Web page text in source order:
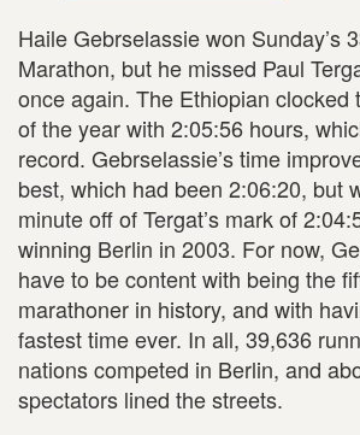
Haile Gebrselassie won Sunday’s
Marathon, but he missed Paul
once again. The Ethiopian clocked
of the year with 2:05:56 hours,
record. Gebrselassie’s time
best, which had been 2:06:20, but
minute off of Tergat’s mark of
winning Berlin in 2003. For now,
have to be content with being the
marathoner in history, and with
fastest time ever. In all, 39,636
nations competed in Berlin, and
spectators lined the streets.